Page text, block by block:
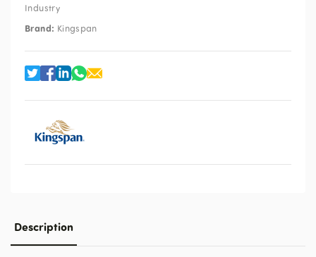
Industry
Brand: Kingspan
Description